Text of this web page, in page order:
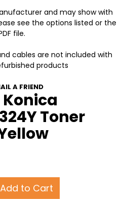
and may show with
see the options listed or the
file.
cables are not included with
products
A FRIEND
Toner
Add to Cart